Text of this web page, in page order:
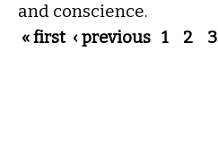
and conscience.
Pages
« first ‹ previous 1 2 3